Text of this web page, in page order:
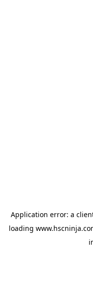
Application error: a
loading